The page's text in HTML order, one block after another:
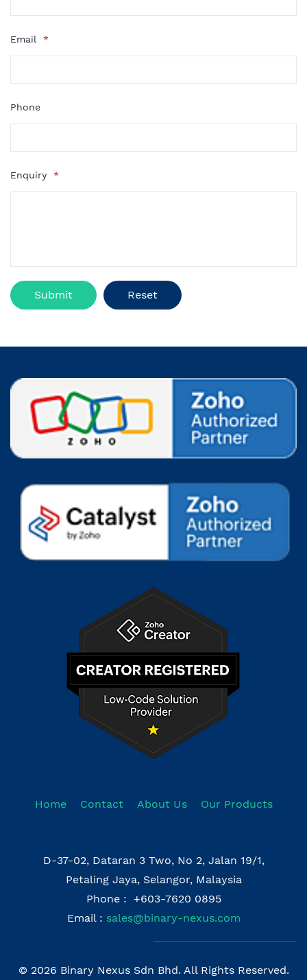
Email *
Phone
Enquiry *
Home Contact About Us Our Products
D-37-02, Dataran 3 Two, No 2, Jalan 19/1,
Petaling Jaya, Selangor, Malaysia
Phone : +603-7620 0895
Email : sales@binary-nexus.com
© 2026 Binary Nexus Sdn Bhd. All Rights Reserved.